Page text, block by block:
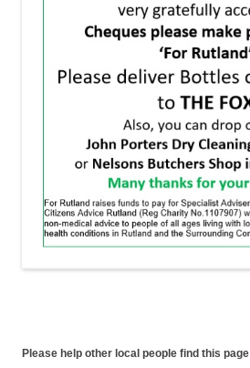
Please help other local people find this page